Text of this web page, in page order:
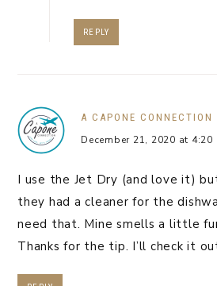
REPLY
A CAPONE CONNECTION
December 21, 2020 at 4:20
I use the Jet Dry (and love it)
they had a cleaner for the
need that. Mine smells a little
Thanks for the tip. I’ll check it